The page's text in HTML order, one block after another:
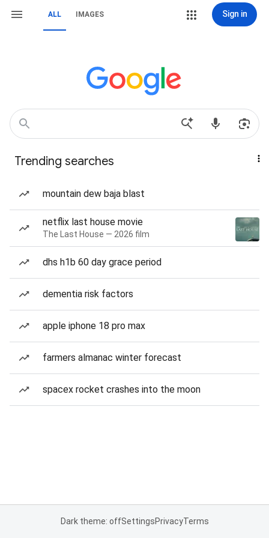
ALL IMAGES Sign in
Trending searches
mountain dew baja blast
netflix last house movie
The Last House — 2026 film
dhs h1b 60 day grace period
dementia risk factors
apple iphone 18 pro max
farmers almanac winter forecast
spacex rocket crashes into the moon
Dark theme: offSettingsPrivacyTerms